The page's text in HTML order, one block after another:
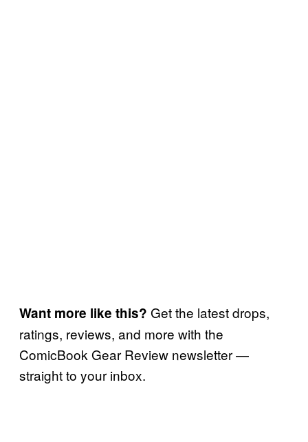
Want more like this? Get the latest drops,
ratings, reviews, and more with the
ComicBook Gear Review newsletter —
straight to your inbox.